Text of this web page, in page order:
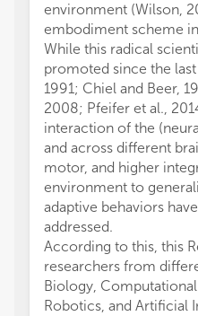
environment (Wilson,
embodiment scheme
While this radical
promoted since the
1991; Chiel and Beer,
2008; Pfeifer et al.,
interaction of the
and across different
motor, and higher
environment to
adaptive behaviors
addressed.
According to this, this
researchers from
Biology,
Robotics, and Artificial